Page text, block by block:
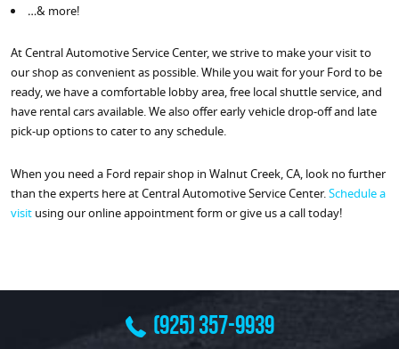
…& more!
At Central Automotive Service Center, we strive to make your visit to
our shop as convenient as possible. While you wait for your Ford to be
ready, we have a comfortable lobby area, free local shuttle service, and
have rental cars available. We also offer early vehicle drop-off and late
pick-up options to cater to any schedule.
When you need a Ford repair shop in Walnut Creek, CA, look no further
than the experts here at Central Automotive Service Center.Schedule a
visitusing our online appointment form or give us a call today!
(925) 357-9939